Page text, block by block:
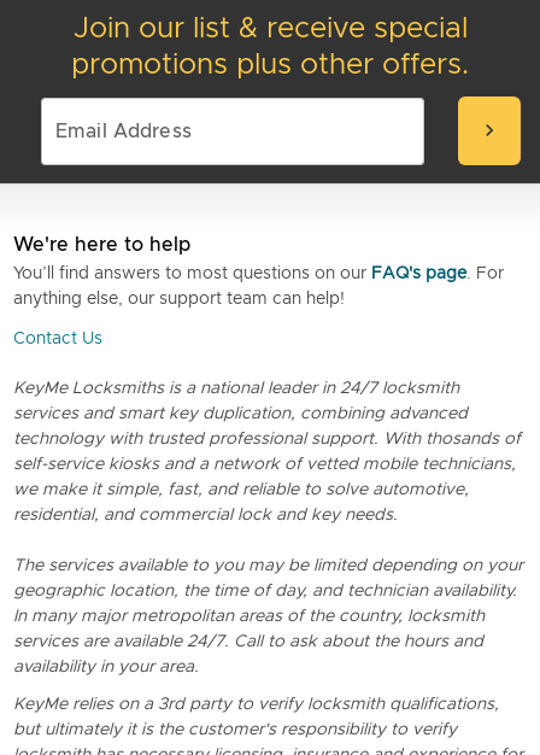
Join our list & receive special
promotions plus other offers.
chevron_right
We're here to help
You’ll find answers to most questions on our FAQ's page. For
anything else, our support team can help!
Contact Us
KeyMe Locksmiths is a national leader in 24/7 locksmith
services and smart key duplication, combining advanced
technology with trusted professional support. With thosands of
self-service kiosks and a network of vetted mobile technicians,
we make it simple, fast, and reliable to solve automotive,
residential, and commercial lock and key needs.
The services available to you may be limited depending on your
geographic location, the time of day, and technician availability.
In many major metropolitan areas of the country, locksmith
services are available 24/7. Call to ask about the hours and
availability in your area.
KeyMe relies on a 3rd party to verify locksmith qualifications,
but ultimately it is the customer's responsibility to verify